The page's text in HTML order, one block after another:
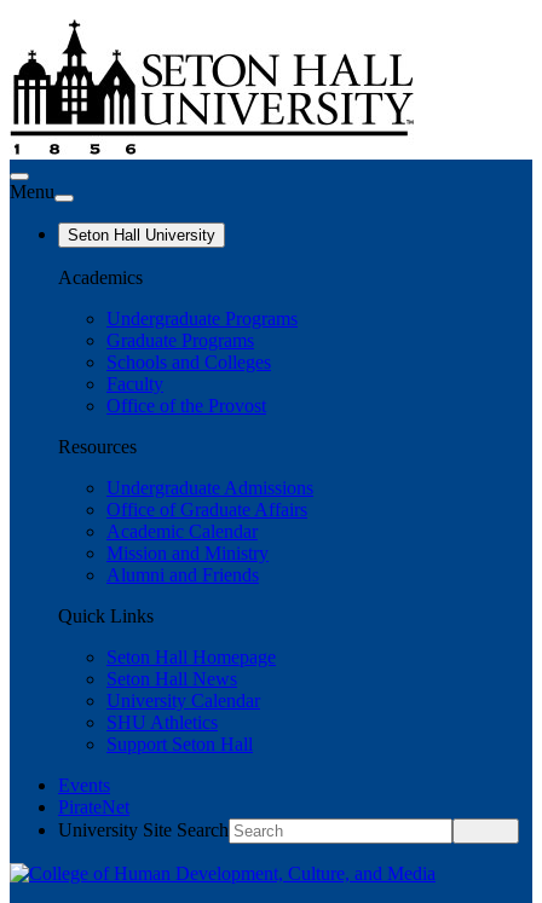
Menu
Seton Hall University
Academics
Undergraduate Programs
Graduate Programs
Schools and Colleges
Faculty
Office of the Provost
Resources
Undergraduate Admissions
Office of Graduate Affairs
Academic Calendar
Mission and Ministry
Alumni and Friends
Quick Links
Seton Hall Homepage
Seton Hall News
University Calendar
SHU Athletics
Support Seton Hall
Events
PirateNet
University Site Search